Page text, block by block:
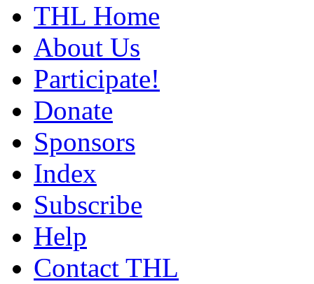
THL Home
About Us
Participate!
Donate
Sponsors
Index
Subscribe
Help
Contact THL